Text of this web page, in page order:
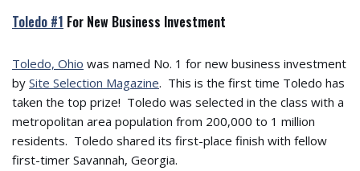
Toledo #1 For New Business Investment
Toledo, Ohio was named No. 1 for new business investment
by Site Selection Magazine. This is the first time Toledo has
taken the top prize! Toledo was selected in the class with a
metropolitan area population from 200,000 to 1 million
residents. Toledo shared its first-place finish with fellow
first-timer Savannah, Georgia.